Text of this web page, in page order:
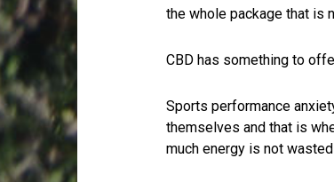
the whole package that is
CBD has something to
Sports performance
themselves and that is
much energy is not